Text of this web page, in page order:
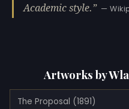
Academic style.
—
Artworks by
The Proposal (1891)